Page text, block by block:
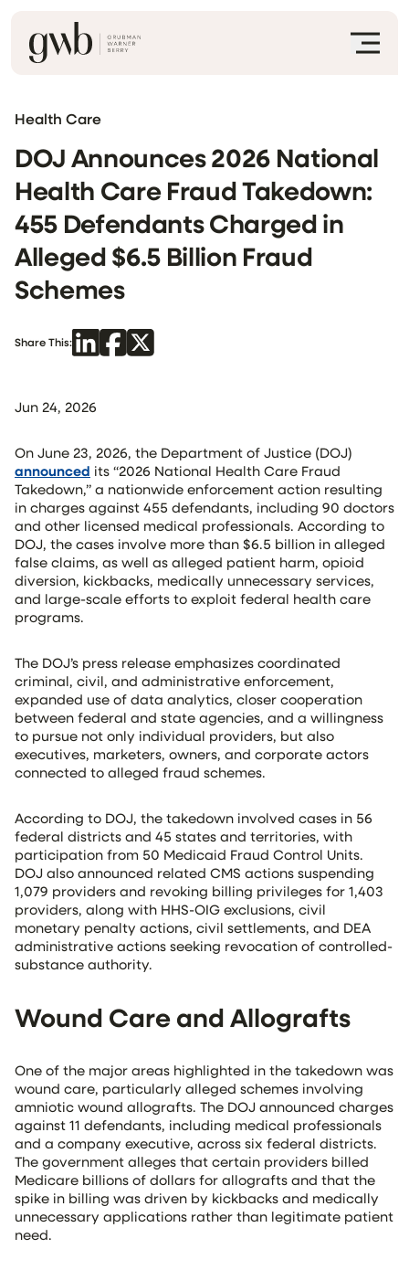
Health Care
DOJ Announces 2026 National
Health Care Fraud Takedown:
455 Defendants Charged in
Alleged $6.5 Billion Fraud
Schemes
Share This:
Jun 24, 2026
On June 23, 2026, the Department of Justice (DOJ)
announced its “2026 National Health Care Fraud
Takedown,” a nationwide enforcement action resulting
in charges against 455 defendants, including 90 doctors
and other licensed medical professionals. According to
DOJ, the cases involve more than $6.5 billion in alleged
false claims, as well as alleged patient harm, opioid
diversion, kickbacks, medically unnecessary services,
and large-scale efforts to exploit federal health care
programs.
The DOJ’s press release emphasizes coordinated
criminal, civil, and administrative enforcement,
expanded use of data analytics, closer cooperation
between federal and state agencies, and a willingness
to pursue not only individual providers, but also
executives, marketers, owners, and corporate actors
connected to alleged fraud schemes.
According to DOJ, the takedown involved cases in 56
federal districts and 45 states and territories, with
participation from 50 Medicaid Fraud Control Units.
DOJ also announced related CMS actions suspending
1,079 providers and revoking billing privileges for 1,403
providers, along with HHS-OIG exclusions, civil
monetary penalty actions, civil settlements, and DEA
administrative actions seeking revocation of controlled-
substance authority.
Wound Care and Allografts
One of the major areas highlighted in the takedown was
wound care, particularly alleged schemes involving
amniotic wound allografts. The DOJ announced charges
against 11 defendants, including medical professionals
and a company executive, across six federal districts.
The government alleges that certain providers billed
Medicare billions of dollars for allografts and that the
spike in billing was driven by kickbacks and medically
unnecessary applications rather than legitimate patient
need.